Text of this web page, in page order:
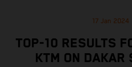
17 Jan 2024
TOP-10 RESULTS
KTM ON DAKAR